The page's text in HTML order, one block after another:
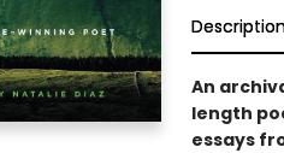
An
length
essays